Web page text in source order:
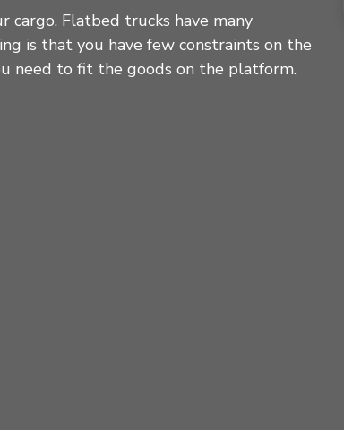
cargo. Flatbed trucks have many
is that you have few constraints on the
need to fit the goods on the platform.